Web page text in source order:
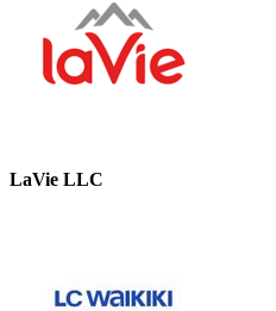
LaVie LLC